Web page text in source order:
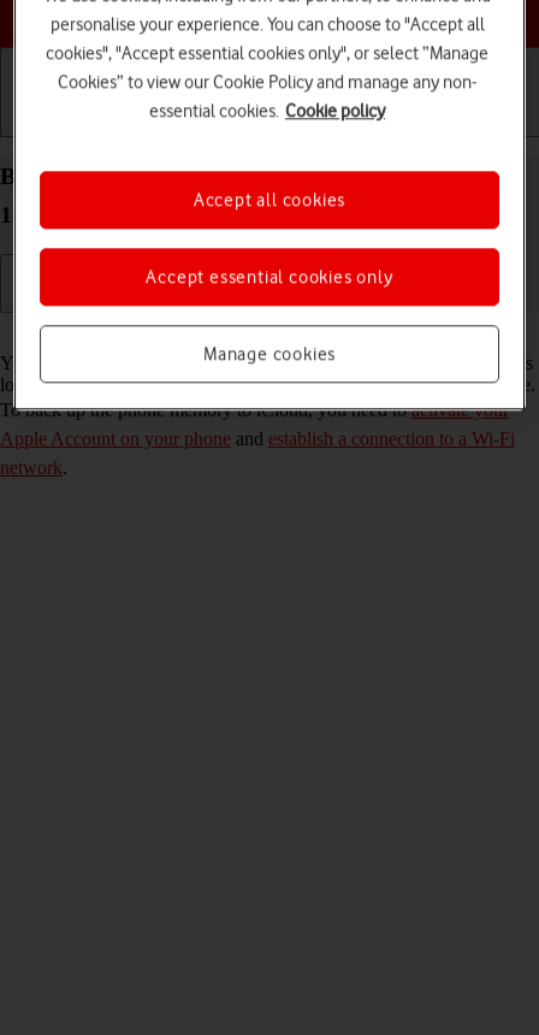
Choose a help topic
Basic use Calls and contacts
Back up the memory on your Apple iPhone 14 iOS
18 to iCloud
Read help info
You can back up the phone memory to iCloud to ensure that no data is
lost when you update your phone's software or if you lose your phone.
To back up the phone memory to iCloud, you need toactivate your
Apple Account on your phone and establish a connection to a Wi-Fi
network.
personalise your experience. You can choose to "Accept all
cookies", "Accept essential cookies only", or select “Manage
Cookies” to view our Cookie Policy and manage any non-
essential cookies. Cookie policy
Manage cookies
Accept essential cookies only
Accept all cookies